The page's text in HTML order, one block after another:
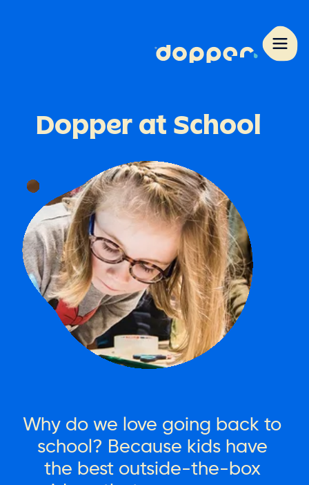
Dopper at School
Why do we love going back to
school? Because kids have
the best outside-the-box